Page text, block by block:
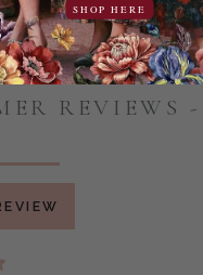
REVIEWS -
SHOP HERE